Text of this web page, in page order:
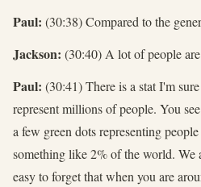
Paul: (30:38) Compared to the
Jackson: (30:40) A lot of people
Paul: (30:41) There is a stat I'm
represent millions of people. You
a few green dots representing
something like 2% of the world. We
easy to forget that when you are